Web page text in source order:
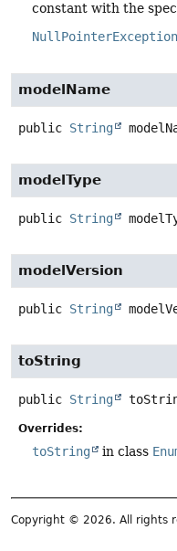
constant with the
NullPointerException
modelName
public String
modelType
public String
modelVersion
public String
toString
public String
Overrides:
toString in class
Copyright © 2026. All rights